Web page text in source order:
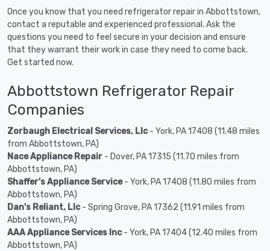
Once you know that you need refrigerator repair in Abbottstown,
contact a reputable and experienced professional. Ask the
questions you need to feel secure in your decision and ensure
that they warrant their work in case they need to come back.
Get started now.
Abbottstown Refrigerator Repair
Companies
Zorbaugh Electrical Services, Llc- York, PA 17408 (11.48 miles
from Abbottstown, PA)
Nace Appliance Repair - Dover, PA 17315 (11.70 miles from
Abbottstown, PA)
Shaffer's Appliance Service- York, PA 17408 (11.80 miles from
Abbottstown, PA)
Dan's Reliant, Llc- Spring Grove, PA 17362 (11.91 miles from
Abbottstown, PA)
AAA Appliance Services Inc- York, PA 17404 (12.40 miles from
Abbottstown, PA)